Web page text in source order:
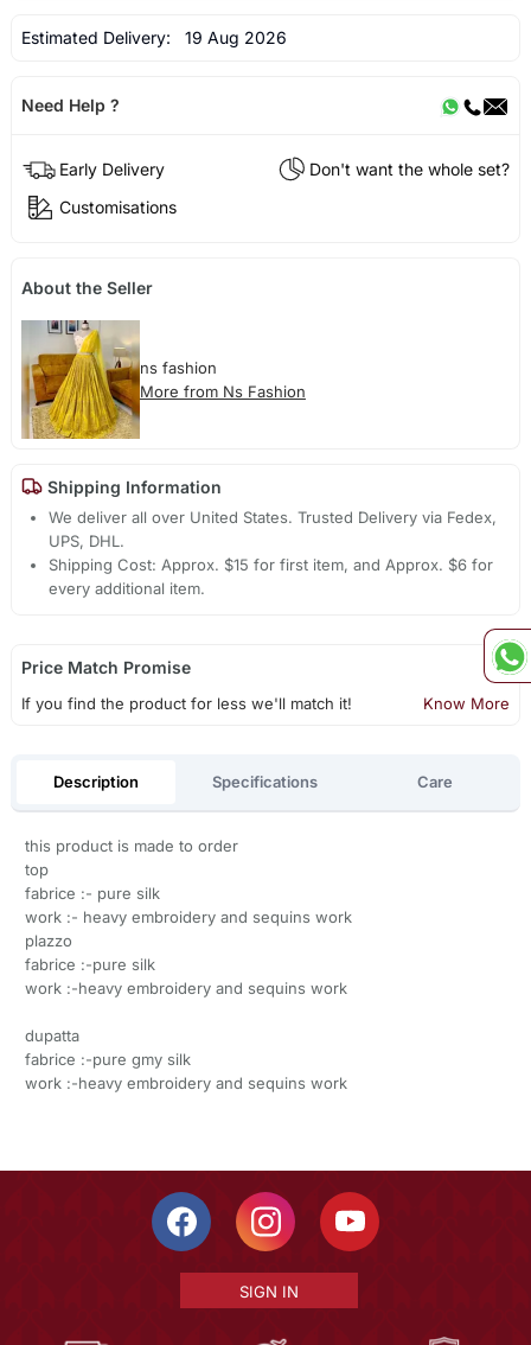
Estimated Delivery: 19 Aug 2026
Need Help ?
Early Delivery
Don't want the whole set?
Customisations
About the Seller
ns fashion
More from Ns Fashion
Shipping Information
We deliver all over United States. Trusted Delivery via Fedex,
UPS, DHL.
Shipping Cost: Approx. $15 for first item, and Approx. $6 for
every additional item.
Price Match Promise
If you find the product for less we'll match it! Know More
Description Specifications Care
this product is made to order
top
fabrice :- pure silk
work :- heavy embroidery and sequins work
plazzo
fabrice :-pure silk
work :-heavy embroidery and sequins work
dupatta
fabrice :-pure gmy silk
work :-heavy embroidery and sequins work
SIGN IN